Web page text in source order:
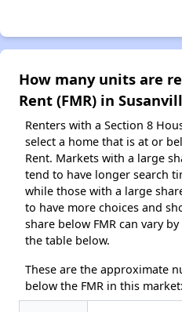
How many units are
Rent (FMR) in
Renters with a Section 8
select a home that is at or
Rent. Markets with a large
tend to have longer search
while those with a large
to have more choices and
share below FMR can vary
the table below.
These are the approximate
below the FMR in this market: